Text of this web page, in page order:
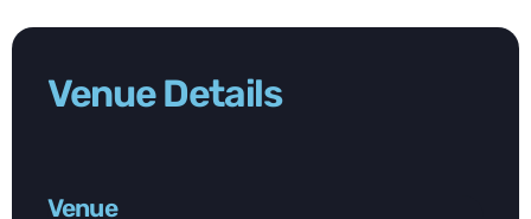
Venue Details
Venue